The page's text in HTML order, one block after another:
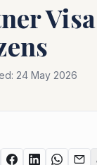
24 May 2026